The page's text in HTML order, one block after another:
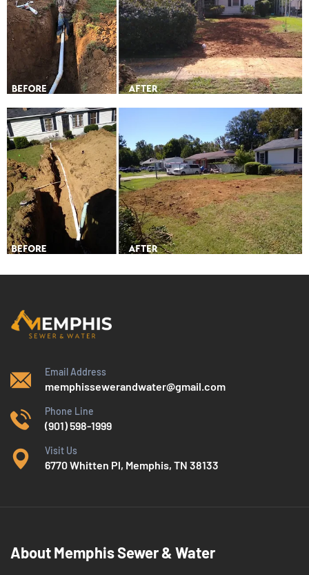
Email Address
memphissewerandwater@gmail.com
Phone Line
(901) 598-1999
Visit Us
6770 Whitten Pl, Memphis, TN 38133
About Memphis Sewer & Water